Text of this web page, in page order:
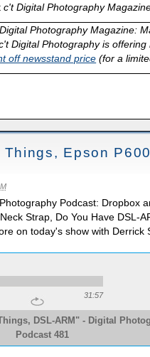
c't Digital Photography
Photography Magazine:
Digital Photography is offering
off newsstand price (for a
Epson
Podcast: Dropbox
Strap, Do You Have DSL-
on today's show with Derrick
31:57
DSL-ARM" - Digital
Podcast 481